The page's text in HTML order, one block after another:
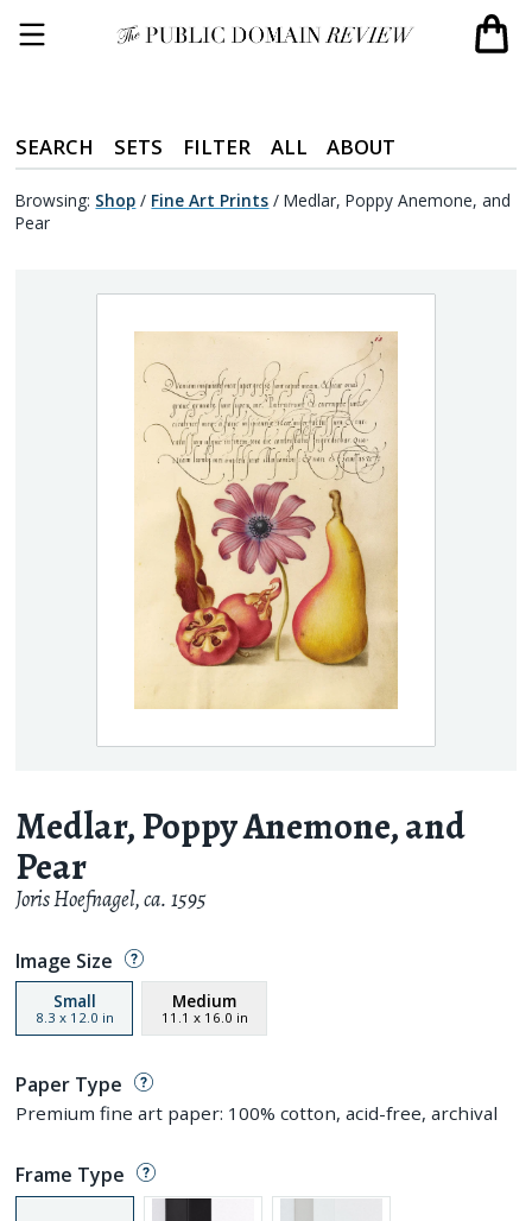
SEARCH SETS FILTER ALL ABOUT
Browsing: Shop / Fine Art Prints / Medlar, Poppy Anemone, and
Pear
Medlar, Poppy Anemone, and
Pear
Joris Hoefnagel,ca. 1595
Image Size
Small
8.3 x 12.0 in
Medium
11.1 x 16.0 in
Paper Type
Premium fine art paper: 100% cotton, acid-free, archival
Frame Type